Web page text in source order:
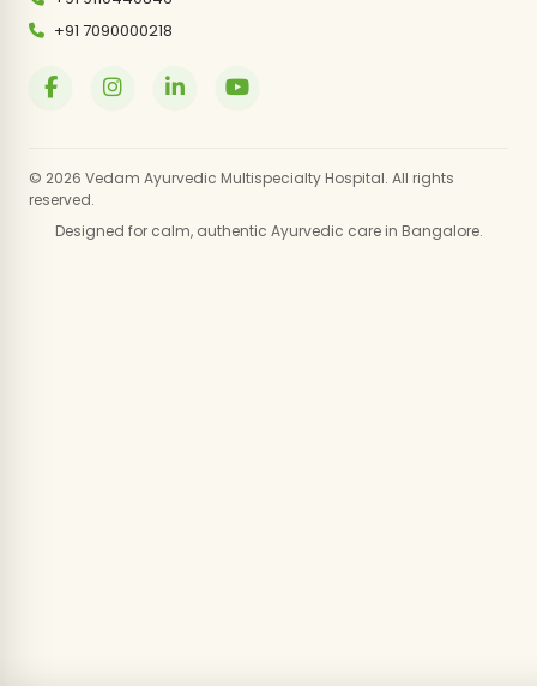
+91 7090000218
© 2026 Vedam Ayurvedic Multispecialty Hospital. All rights
reserved.
Designed for calm, authentic Ayurvedic care in Bangalore.